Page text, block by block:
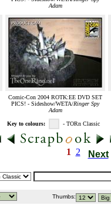
Adam
Comic-Con 2004 ROTK:EE DVD SET
PICS! - Sideshow/WETA/Ringer Spy
Adam
Key to colours: - TORn Classic
1 2 Next
Thumbs: